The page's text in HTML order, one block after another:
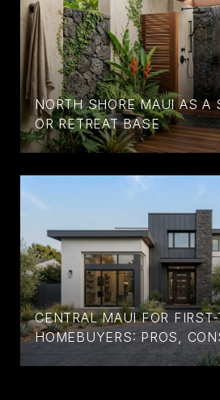
NORTH SHORE MAUI AS A
OR RETREAT BASE
CENTRAL MAUI FOR
HOMEBUYERS: PROS,